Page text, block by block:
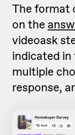
The format
on the
videoask
indicated
multiple
response,